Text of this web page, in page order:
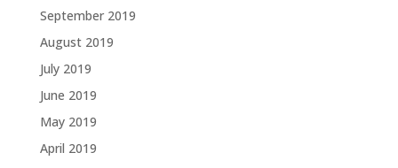
September 2019
August 2019
July 2019
June 2019
May 2019
April 2019